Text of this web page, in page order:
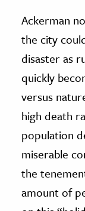
Ackerman
the city
disaster as
quickly
versus
high death
population
miserable
the
amount of